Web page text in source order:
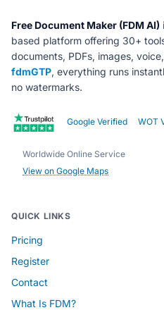
Free Document Maker (FDM AI)
based platform offering 30+
documents, PDFs, images,
fdmGTP, everything runs
no watermarks.
Google Verified WOT
Worldwide Online Service
View on Google Maps
QUICK LINKS
Pricing
Register
Contact
What Is FDM?